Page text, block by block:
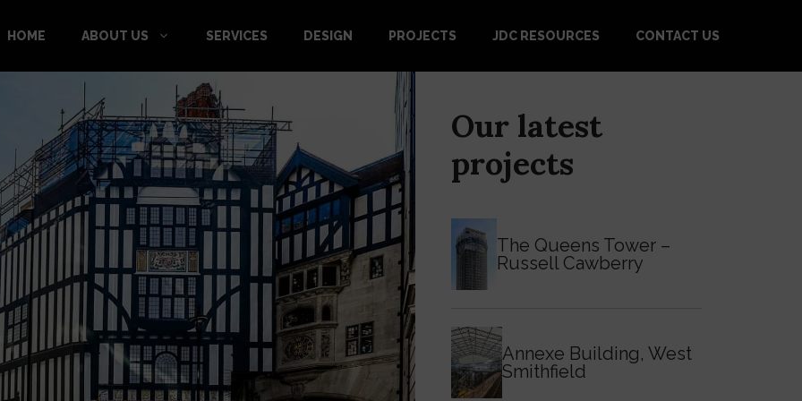
HOME ABOUT US SERVICES DESIGN PROJECTS JDC RESOURCES CONTACT US
Our latest
projects
The Queens Tower –
Russell Cawberry
Annexe Building, West
Smithfield